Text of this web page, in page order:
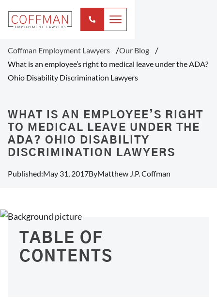
Coffman Employment Lawyers
Our Blog
What is an employee’s right to medical leave under the ADA?
Ohio Disability Discrimination Lawyers
WHAT IS AN EMPLOYEE’S RIGHT
TO MEDICAL LEAVE UNDER THE
ADA? OHIO DISABILITY
DISCRIMINATION LAWYERS
Published:May 31, 2017ByMatthew J.P. Coffman
TABLE OF
CONTENTS